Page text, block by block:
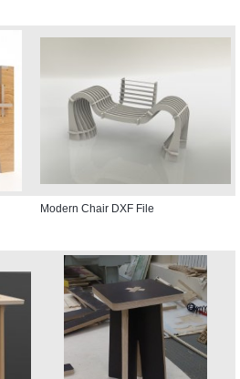
Modern Chair DXF File